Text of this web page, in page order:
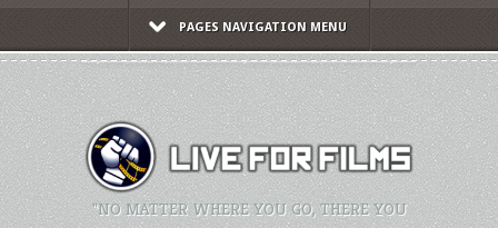
PAGES NAVIGATION MENU
"NO MATTER WHERE YOU GO, THERE YOU